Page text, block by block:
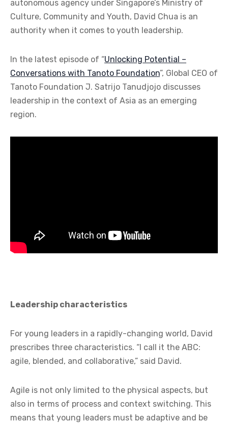
autonomous agency under Singapore’s Ministry of
Culture, Community and Youth, David Chua is an
authority when it comes to youth leadership.
In the latest episode of “Unlocking Potential –
Conversations with Tanoto Foundation”, Global CEO of
Tanoto Foundation J. Satrijo Tanudjojo discusses
leadership in the context of Asia as an emerging
region.
Leadership characteristics
For young leaders in a rapidly-changing world, David
prescribes three characteristics. “I call it the ABC:
agile, blended, and collaborative,” said David.
Agile is not only limited to the physical aspects, but
also in terms of process and context switching. This
means that young leaders must be adaptive and be